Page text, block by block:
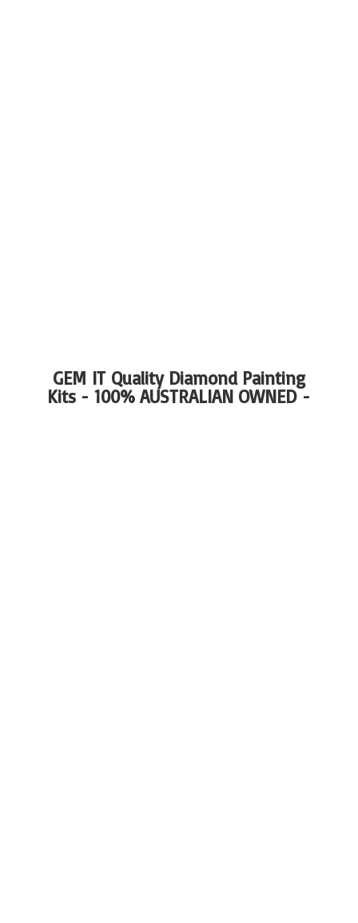
GEM IT Quality Diamond Painting
Kits - 100%AUSTRALIAN OWNED -